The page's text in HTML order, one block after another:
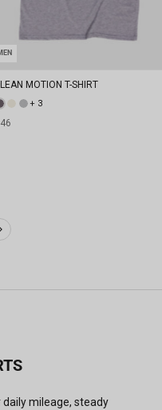
MOTION T-SHIRT
+ 3
mileage, steady